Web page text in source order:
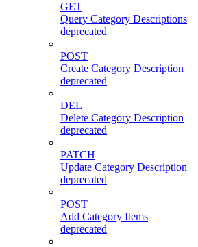
GET
Query Category Descriptions
deprecated
POST
Create Category Description
deprecated
DEL
Delete Category Description
deprecated
PATCH
Update Category Description
deprecated
POST
Add Category Items
deprecated